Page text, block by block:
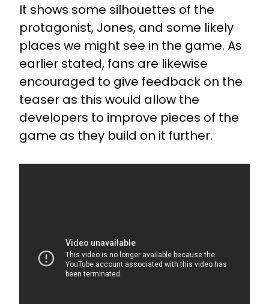
It shows some silhouettes of the
protagonist, Jones, and some likely
places we might see in the game. As
earlier stated, fans are likewise
encouraged to give feedback on the
teaser as this would allow the
developers to improve pieces of the
game as they build on it further.